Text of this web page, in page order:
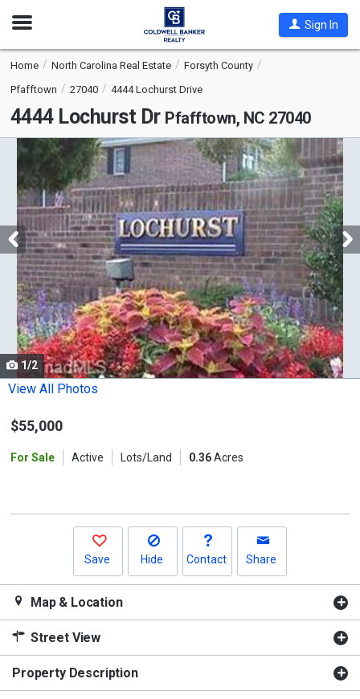
Open
Sign In
Home North Carolina Real Estate
Forsyth County
Pfafftown
27040 4444 Lochurst Drive
4444 Lochurst Dr Pfafftown, NC 27040
This
carousel
with
tiles
that
activate
property
listing
cards.
Use
the
and
1/2
View All Photos
$55,000
For Sale Active Lots/Land 0.36Acres
Save Hide Contact Share
Map & Location
Street View
Property Description